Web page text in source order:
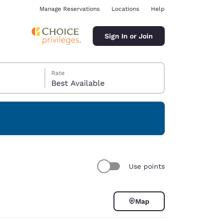
Manage Reservations Locations Help
Sign In or Join
Rate
Best Available
Use points
Map